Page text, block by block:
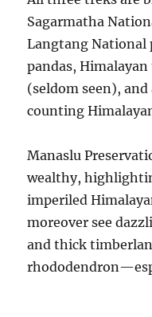
Sagarmatha
Langtang National
pandas,
(seldom seen),
counting
Manaslu
wealthy,
imperiled
moreover see
and thick